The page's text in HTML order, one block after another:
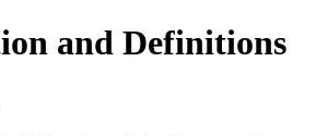
and Definitions